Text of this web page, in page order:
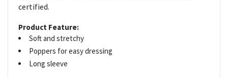
certified.
Product Feature:
Soft and stretchy
Poppers for easy dressing
Long sleeve